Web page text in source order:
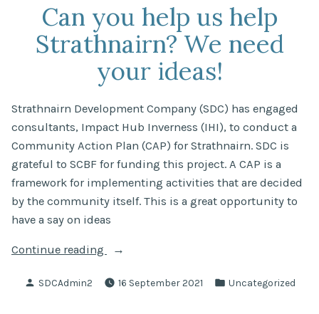
Can you help us help
Strathnairn? We need
your ideas!
Strathnairn Development Company (SDC) has engaged
consultants, Impact Hub Inverness (IHI), to conduct a
Community Action Plan (CAP) for Strathnairn. SDC is
grateful to SCBF for funding this project. A CAP is a
framework for implementing activities that are decided
by the community itself. This is a great opportunity to
have a say on ideas
Continue reading
“Can
help
Posted
SDCAdmin2 16 September 2021
Posted
Uncategorized